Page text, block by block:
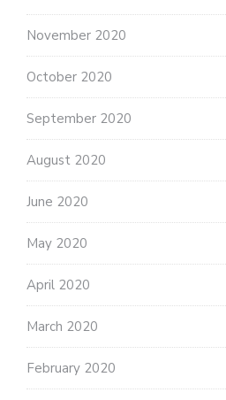
November 2020
October 2020
September 2020
August 2020
June 2020
May 2020
April 2020
March 2020
February 2020